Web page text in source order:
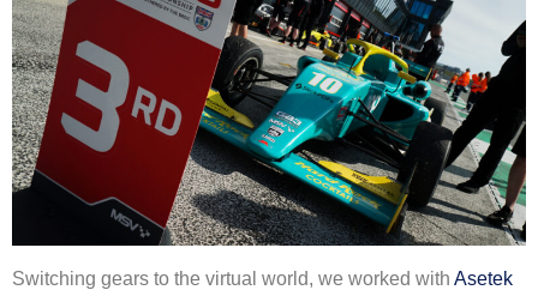
Switching gears to the virtual world, we worked with Asetek